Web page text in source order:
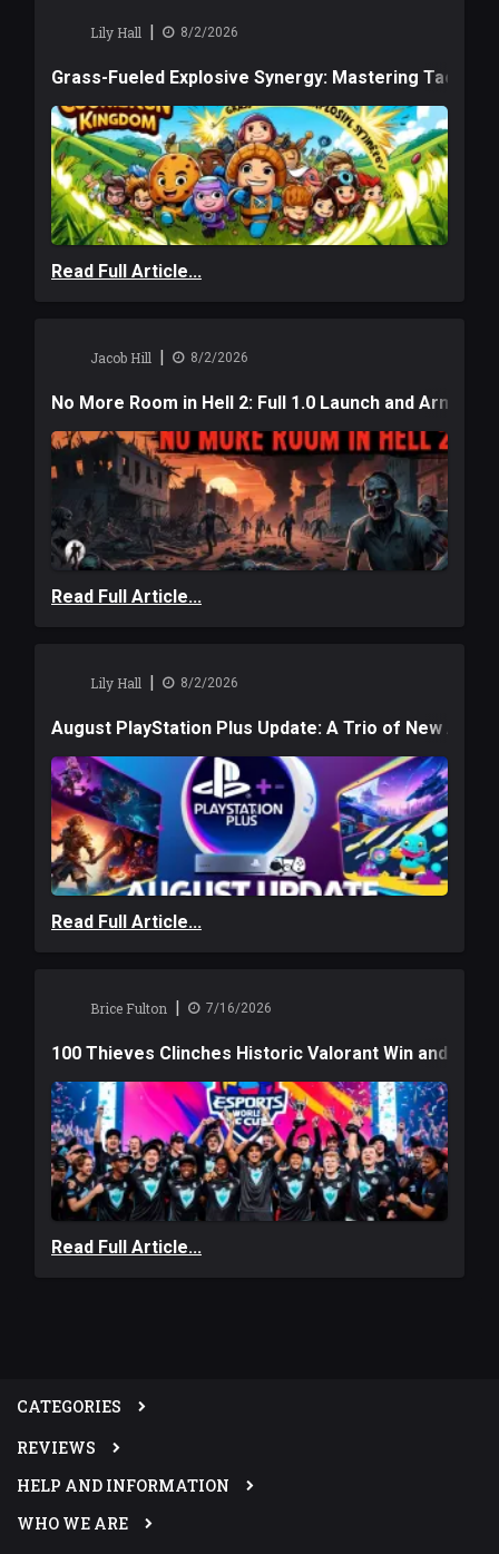
Lily Hall | 8/2/2026
Grass-Fueled Explosive Synergy: Mastering Tactical
Read Full Article...
Jacob Hill | 8/2/2026
No More Room in Hell 2: Full 1.0 Launch and
Read Full Article...
Lily Hall | 8/2/2026
August PlayStation Plus Update: A Trio of New
Read Full Article...
Brice Fulton | 7/16/2026
100 Thieves Clinches Historic Valorant Win and a
Read Full Article...
CATEGORIES
REVIEWS
HELP AND INFORMATION
WHO WE ARE